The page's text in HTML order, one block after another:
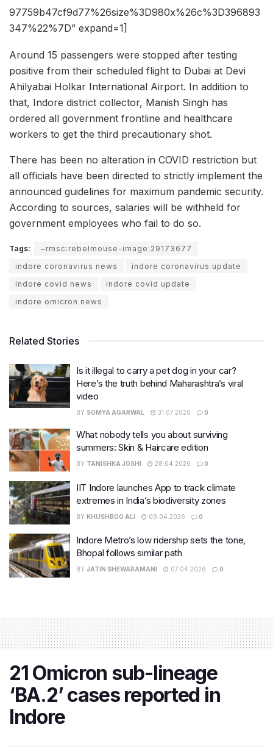
97759b47cf9d77%26size%3D980x%26c%3D396893
347%22%7D” expand=1]
Around 15 passengers were stopped after testing
positive from their scheduled flight to Dubai at Devi
Ahilyabai Holkar International Airport. In addition to
that, Indore district collector, Manish Singh has
ordered all government frontline and healthcare
workers to get the third precautionary shot.
There has been no alteration in COVID restriction but
all officials have been directed to strictly implement the
announced guidelines for maximum pandemic security.
According to sources, salaries will be withheld for
government employees who fail to do so.
Tags:
~rmsc:rebelmouse-image:29173677
indore coronavirus news
indore coronavirus update
indore covid news
indore covid update
indore omicron news
Related Stories
Is it illegal to carry a pet dog in your car?
Here’s the truth behind Maharashtra’s viral
video
BY SOMYA AGARWAL 31.07.2026 0
What nobody tells you about surviving
summers: Skin & Haircare edition
BY TANISHKA JOSHI 28.04.2026 0
IIT Indore launches App to track climate
extremes in India’s biodiversity zones
BY KHUSHBOO ALI 09.04.2026 0
Indore Metro’s low ridership sets the tone,
Bhopal follows similar path
BY JATIN SHEWARAMANI 07.04.2026 0
21 Omicron sub-lineage
‘BA.2’ cases reported in
Indore